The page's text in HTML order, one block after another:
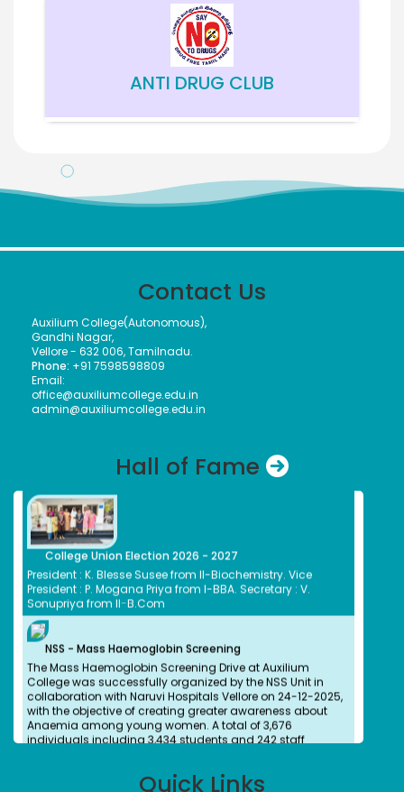
ANTI DRUG CLUB
Contact Us
Auxilium College(Autonomous),
Gandhi Nagar,
Vellore - 632 006, Tamilnadu.
Phone: +91 7598598809
Email:
office@auxiliumcollege.edu.in
admin@auxiliumcollege.edu.in
Hall of Fame
The District Collector, Mrs. V. R. Subbulakshmi, I.A.S.,
College (Autonomous) on 12 March 2026 at the Collector’s
Meendum Manjapai Award
Dr. (Sr.) Arokiya Jayaceli, Principal of Auxilium College
(Autonomous), Vellore, received the Meendum Manjapai
Environment and Climate Change, on 6 March 2026.
College Union Election 2026 - 2027
President : K. Blesse Susee from II-Biochemistry. Vice
President : P. Mogana Priya from I-BBA. Secretary : V.
Sonupriya from II-B.Com
NSS - Mass Haemoglobin Screening
The Mass Haemoglobin Screening Drive at Auxilium
College was successfully organized by the NSS Unit in
collaboration with Naruvi Hospitals Vellore on 24-12-2025,
with the objective of creating greater awareness about
Anaemia among young women. A total of 3,676
individuals including 3,434 students and 242 staff
members were screened efficiently within just 2 hours and
Quick Links
Dr. Kitheri Joseph